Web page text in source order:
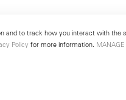
and to track how you interact with
Policy for more information.